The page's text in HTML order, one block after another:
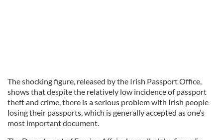
The shocking figure, released by the Irish Passport Office,
shows that despite the relatively low incidence of passport
theft and crime, there is a serious problem with Irish people
losing their passports, which is generally accepted as one’s
most important document.